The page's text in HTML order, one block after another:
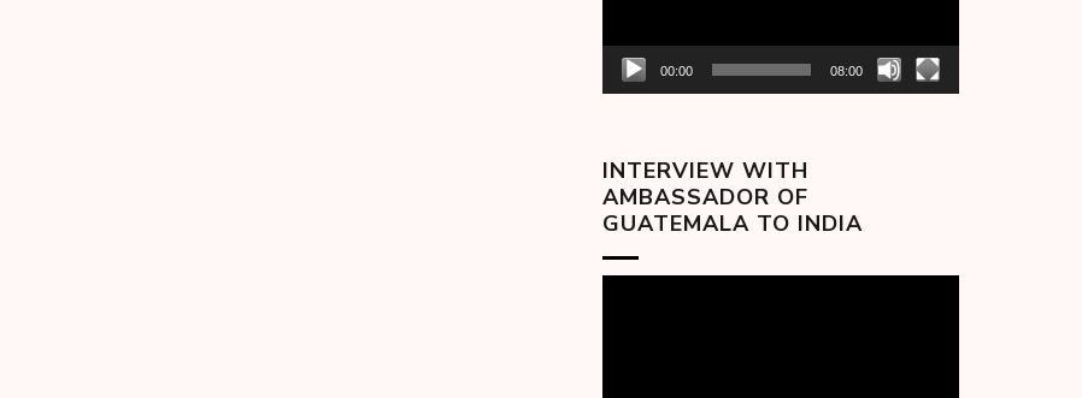
00:00 08:00
INTERVIEW WITH
AMBASSADOR OF
GUATEMALA TO INDIA